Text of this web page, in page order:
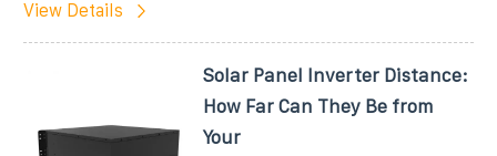
View Details
Solar Panel Inverter Distance:
How Far Can They Be from
Your